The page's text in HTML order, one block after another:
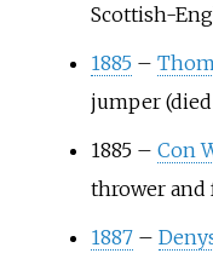
Scottish-
1885 –
jumper (died
1885 – Con
thrower and
1887 –